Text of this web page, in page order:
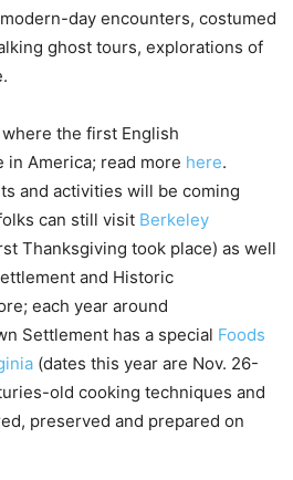
day encounters, costumed
ghost tours, explorations of
the first English
in America; read more here.
and activities will be coming
can still visit Berkeley
Thanksgiving took place) as well
and Historic
each year around
Settlement has a special Foods
(dates this year are Nov. 26-
old cooking techniques and
preserved and prepared on